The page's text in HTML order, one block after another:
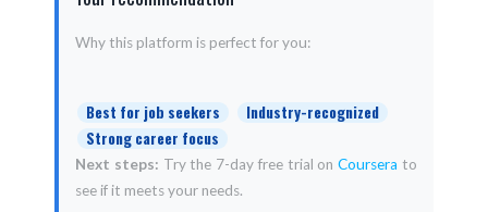
Why this platform is perfect for you:
Best for job seekers
Industry-recognized
Strong career focus
Next steps: Try the 7-day free trial onCoursera to
see if it meets your needs.